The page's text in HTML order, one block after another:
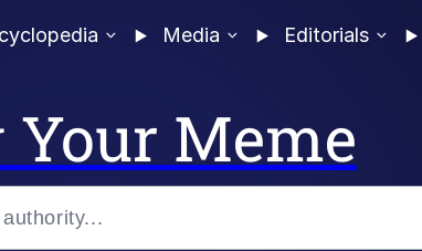
Media Editorials
Meme